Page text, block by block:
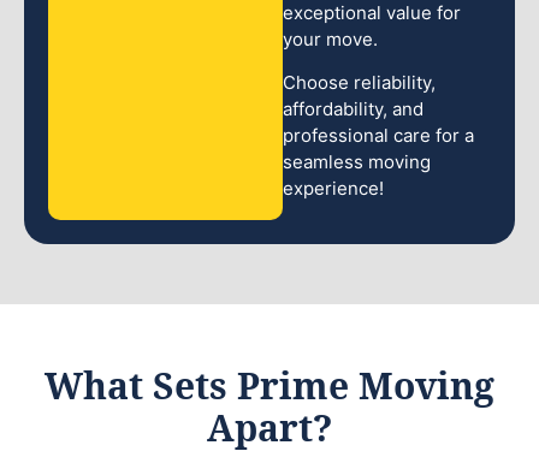
exceptional value for
your move.
Choose reliability,
affordability, and
professional care for a
seamless moving
experience!
What Sets Prime Moving
Apart?